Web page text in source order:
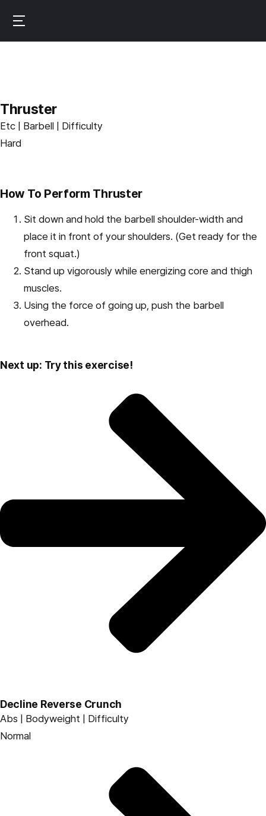
main
i
Thruster
Etc | Barbell | Difficulty
Hard
How To Perform Thruster
Sit down and hold the barbell shoulder-width and
place it in front of your shoulders. (Get ready for the
front squat.)
Stand up vigorously while energizing core and thigh
muscles.
Using the force of going up, push the barbell
overhead.
Next up: Try this exercise!
Decline Reverse Crunch
Abs | Bodyweight | Difficulty
Normal